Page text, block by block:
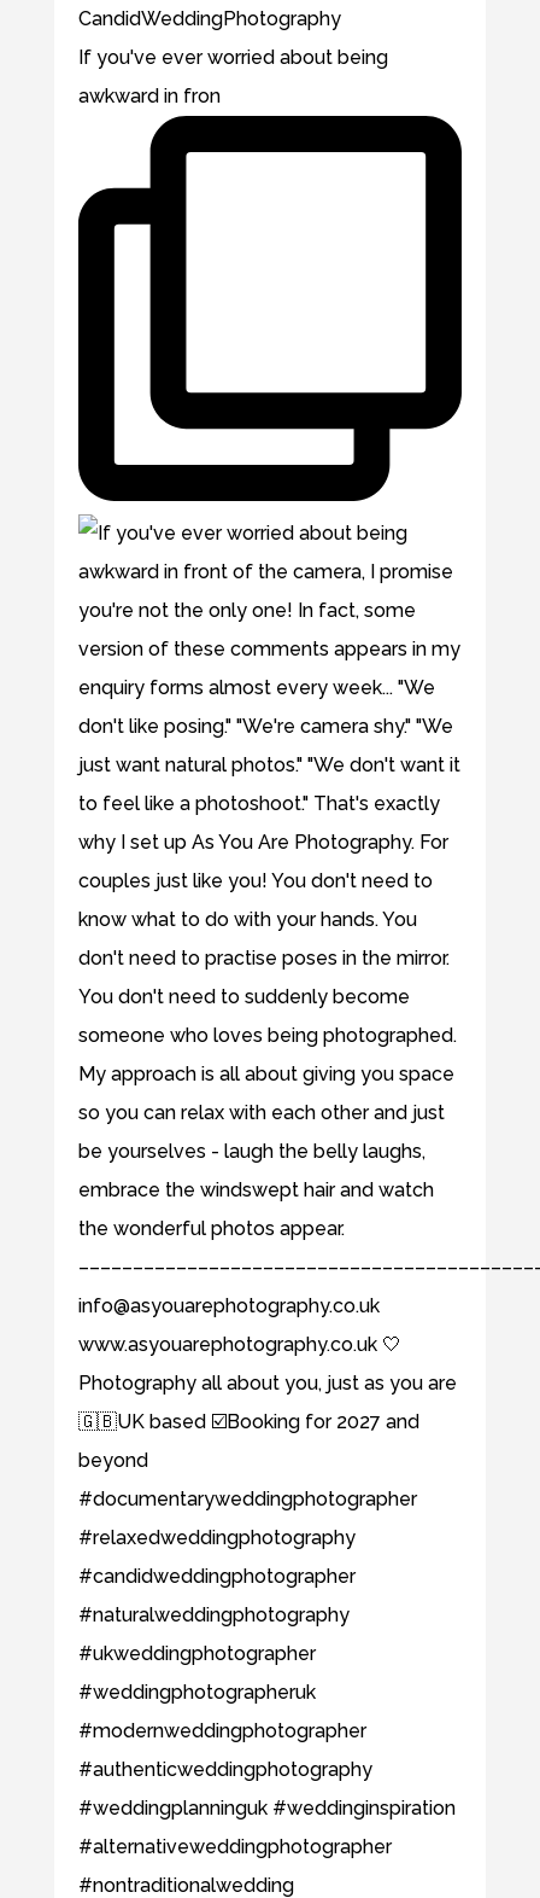
If you've ever worried about being
awkward in fron